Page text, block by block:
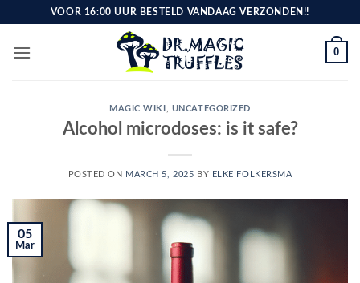
content
VOOR 16:00 UUR BESTELD VANDAAG VERZONDEN!!
0
MAGIC WIKI UNCATEGORIZED
Alcohol microdoses: is it safe?
POSTED ON MARCH 5, 2025 BY ELKE FOLKERSMA
05
Mar